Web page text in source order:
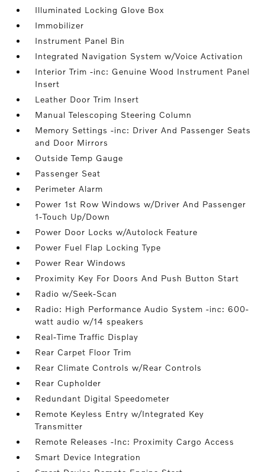
Illuminated Locking Glove Box
Immobilizer
Instrument Panel Bin
Integrated Navigation System w/Voice Activation
Interior Trim -inc: Genuine Wood Instrument Panel
Insert
Leather Door Trim Insert
Manual Telescoping Steering Column
Memory Settings -inc: Driver And Passenger Seats
and Door Mirrors
Outside Temp Gauge
Passenger Seat
Perimeter Alarm
Power 1st Row Windows w/Driver And Passenger
1-Touch Up/Down
Power Door Locks w/Autolock Feature
Power Fuel Flap Locking Type
Power Rear Windows
Proximity Key For Doors And Push Button Start
Radio w/Seek-Scan
Radio: High Performance Audio System -inc: 600-
watt audio w/14 speakers
Real-Time Traffic Display
Rear Carpet Floor Trim
Rear Climate Controls w/Rear Controls
Rear Cupholder
Redundant Digital Speedometer
Remote Keyless Entry w/Integrated Key
Transmitter
Remote Releases -Inc: Proximity Cargo Access
Smart Device Integration